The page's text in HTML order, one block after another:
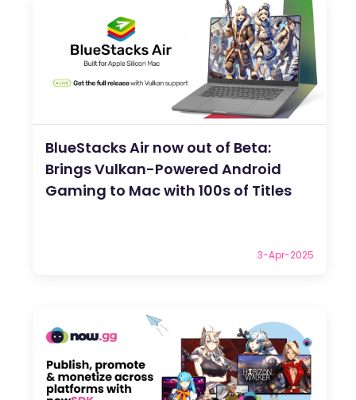
BlueStacks Air now out of Beta:
Brings Vulkan-Powered Android
Gaming to Mac with 100s of Titles
3-Apr-2025